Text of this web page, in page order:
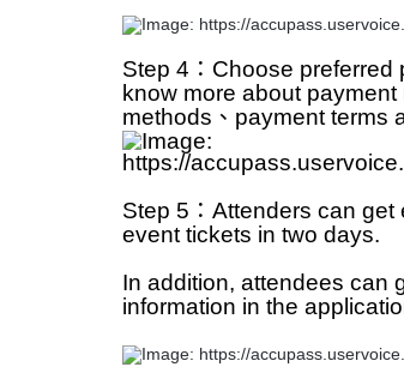
Step 4：Choose preferred
know more about
methods、payment terms
Step 5：Attenders can get
event tickets in two days.
In addition, attendees can
information in the